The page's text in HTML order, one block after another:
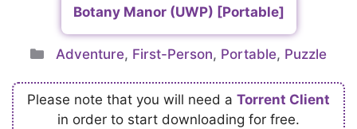
Botany Manor (UWP) [Portable]
Categories
Adventure, First-Person, Portable, Puzzle
Please note that you will need a Torrent Client
in order to start downloading for free.